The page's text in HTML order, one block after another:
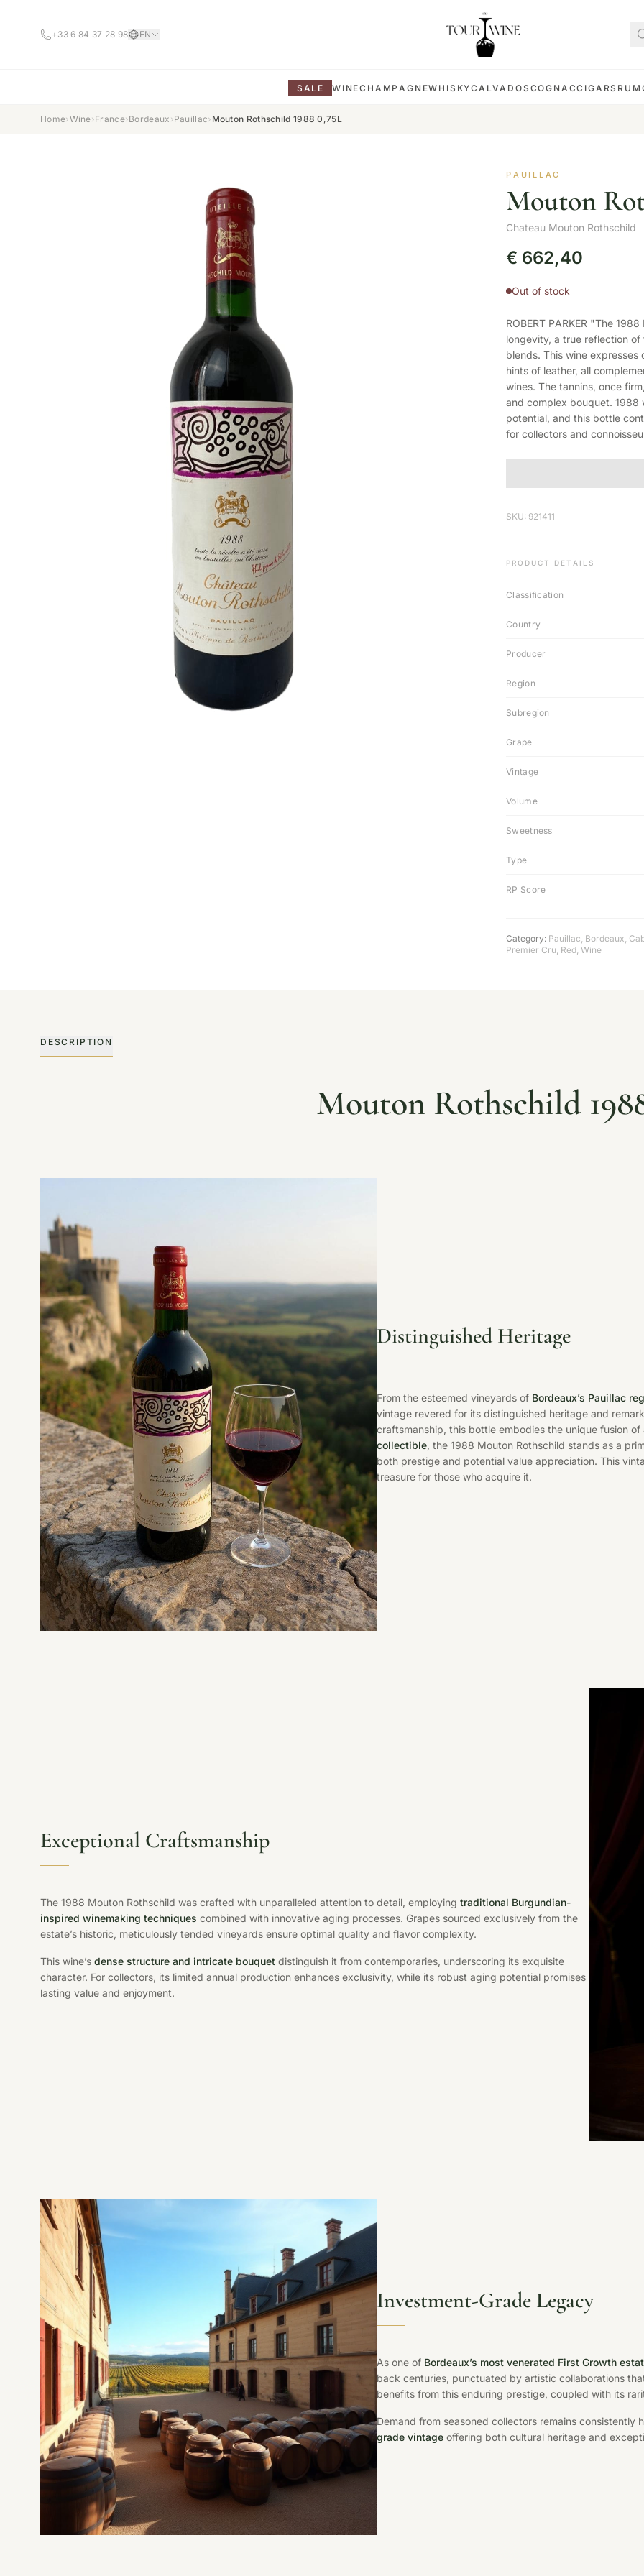
+33 6 84 37 28 98 EN
SALE WINECHAMPAGNEWHISKYCALVADOS COGNACCIGARS RUM
Home›Wine›France›Bordeaux ›Pauillac› Mouton Rothschild 1988 0,75L
PAUILLAC
Mouton
Chateau Mouton Rothschild
€ 662,40
Out of stock
ROBERT PARKER "The
longevity, a true reflection
blends. This wine
hints of leather, all
wines. The tannins, once
and complex bouquet. 1988
potential, and this bottle
for collectors and
SKU: 921411
PRODUCT DETAILS
Classification
Country
Producer
Region
Subregion
Grape
Vintage
Volume
Sweetness
Type
RP Score
Category: Pauillac, Bordeaux,
Premier Cru, Red, Wine
DESCRIPTION
Mouton Rothschild
Distinguished Heritage
From the esteemed vineyards of Bordeaux’s Pauillac
vintage revered for its distinguished heritage and
craftsmanship, this bottle embodies the unique fusion
collectible, the 1988 Mouton Rothschild stands as a
both prestige and potential value appreciation. This
treasure for those who acquire it.
Exceptional Craftsmanship
The 1988 Mouton Rothschild was crafted with unparalleled attention to detail, employing traditional Burgundian-
inspired winemaking techniques combined with innovative aging processes. Grapes sourced exclusively from the
estate’s historic, meticulously tended vineyards ensure optimal quality and flavor complexity.
This wine’s dense structure and intricate bouquet distinguish it from contemporaries, underscoring its exquisite
character. For collectors, its limited annual production enhances exclusivity, while its robust aging potential promises
lasting value and enjoyment.
Investment-Grade Legacy
As one of Bordeaux’s most venerated First Growth
back centuries, punctuated by artistic collaborations
benefits from this enduring prestige, coupled with its
Demand from seasoned collectors remains
grade vintage offering both cultural heritage and